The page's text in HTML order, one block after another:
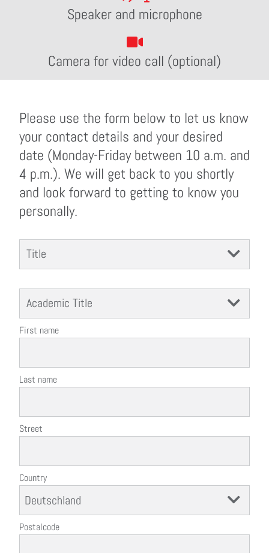
Speaker and microphone
Camera for video call (optional)
Please use the form below to let us know
your contact details and your desired
date (Monday-Friday between 10 a.m. and
4 p.m.). We will get back to you shortly
and look forward to getting to know you
personally.
Title
Academic Title
First name
Last name
Street
Country
Postalcode